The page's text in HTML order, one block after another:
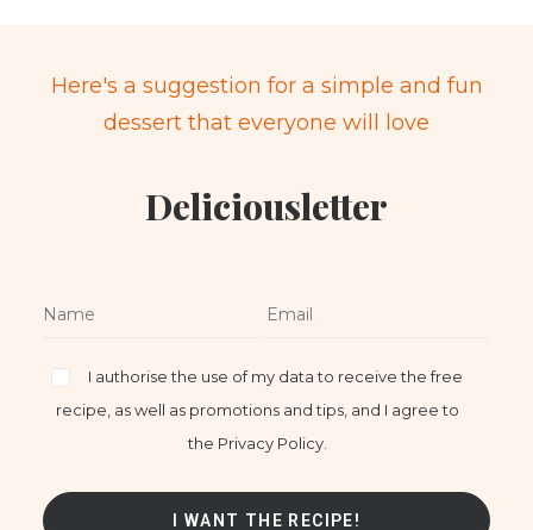
Here's a suggestion for a simple and fun
dessert that everyone will love
Deliciousletter
I authorise the use of my data to receive the free
recipe, as well as promotions and tips, and I agree to
the Privacy Policy.